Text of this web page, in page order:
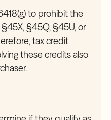
to prohibit the
§45Q, §45U, or
tax credit
these credits also